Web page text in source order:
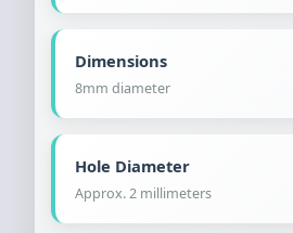
Dimensions
8mm diameter
Hole Diameter
Approx. 2 millimeters